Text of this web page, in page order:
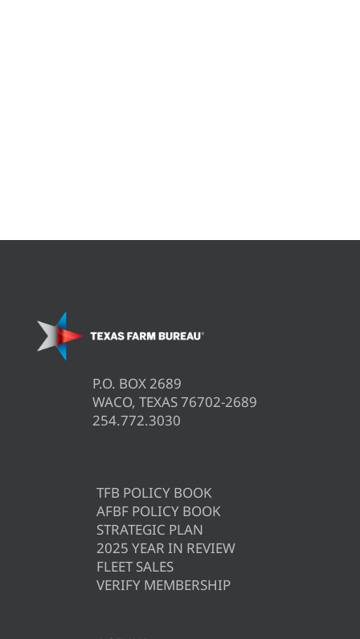
P.O. BOX 2689
WACO, TEXAS 76702-2689
254.772.3030
TFB POLICY BOOK
AFBF POLICY BOOK
STRATEGIC PLAN
2025 YEAR IN REVIEW
FLEET SALES
VERIFY MEMBERSHIP